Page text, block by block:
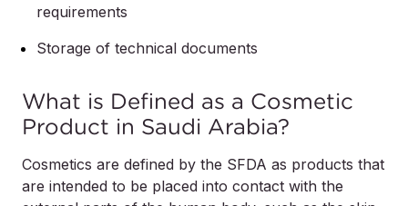
requirements
Storage of technical documents
What is Defined as a Cosmetic
Product in Saudi Arabia?
Cosmetics are defined by the SFDA as products that
are intended to be placed into contact with the